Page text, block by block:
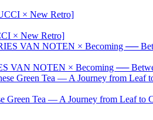
× New Retro]
VAN NOTEN × Becoming ──
Green Tea — A Journey from Leaf to